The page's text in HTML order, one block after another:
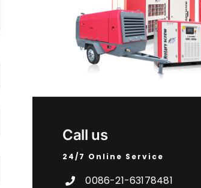
Call us
24/7 Online Service
0086-21-63178481